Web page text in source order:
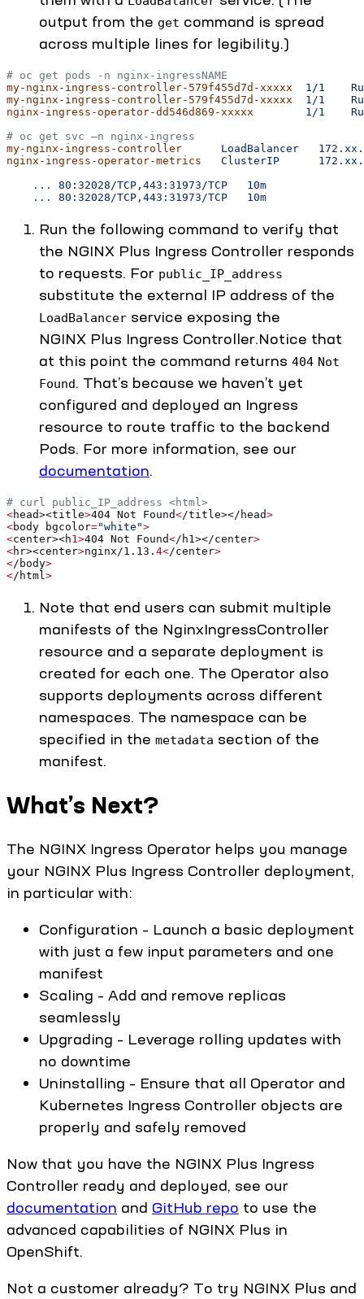
output from the get command is spread
across multiple lines for legibility.)
# oc get pods -n nginx-ingressNAME
my-nginx-ingress-controller-579f455d7d-xxxxx
  1/1
my-nginx-ingress-controller-579f455d7d-xxxxx
  1/1
nginx-ingress-operator-dd546d869-xxxxx
        1/1
# oc get svc –n nginx-ingress
my-nginx-ingress-controller
      LoadBalancer
nginx-ingress-operator-metrics
   ClusterIP
    ...
80:32028/TCP,443:31973/TCP
   10m
    ...
80:32028/TCP,443:31973/TCP
   10m
Run the following command to verify that
the NGINX Plus Ingress Controller responds
to requests. For public_IP_address
substitute the external IP address of the
LoadBalancer service exposing the
NGINX Plus Ingress Controller.Notice that
at this point the command returns 404 Not
Found. That’s because we haven’t yet
configured and deployed an Ingress
resource to route traffic to the backend
Pods. For more information, see our
documentation.
# curl public_IP_address <html>
<head><title>404 Not Found</title></head>
<body bgcolor="white">
<center><h1>404 Not Found</h1></center>
<hr><center>nginx/1.13. 4</center>
</body>
</html >
Note that end users can submit multiple
manifests of the NginxIngressController
resource and a separate deployment is
created for each one. The Operator also
supports deployments across different
namespaces. The namespace can be
specified in the metadata section of the
manifest.
What’s Next?
The NGINX Ingress Operator helps you manage
your NGINX Plus Ingress Controller deployment,
in particular with:
Configuration – Launch a basic deployment
with just a few input parameters and one
manifest
Scaling – Add and remove replicas
seamlessly
Upgrading – Leverage rolling updates with
no downtime
Uninstalling – Ensure that all Operator and
Kubernetes Ingress Controller objects are
properly and safely removed
Now that you have the NGINX Plus Ingress
Controller ready and deployed, see our
documentation and GitHub repo to use the
advanced capabilities of NGINX Plus in
OpenShift.
Not a customer already? To try NGINX Plus and